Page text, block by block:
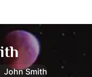
John Smith